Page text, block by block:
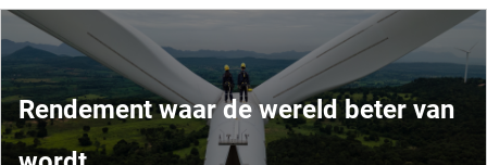
Rendement waar de wereld beter van